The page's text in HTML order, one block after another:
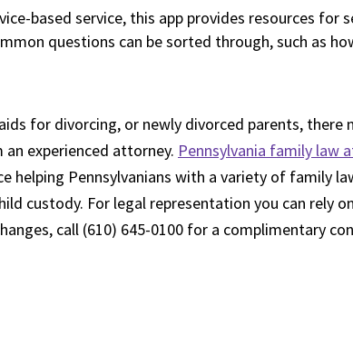
based service, this app provides resources for
questions can be sorted through, such as
for divorcing, or newly divorced parents, there
experienced attorney. Pennsylvania family law
helping Pennsylvanians with a variety of family
custody. For legal representation you can rely
call (610) 645-0100 for a complimentary